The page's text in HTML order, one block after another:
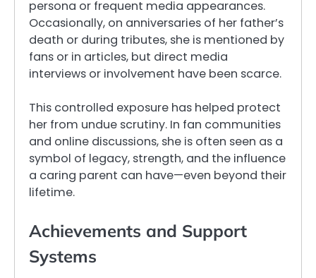
persona or frequent media appearances.
Occasionally, on anniversaries of her father’s
death or during tributes, she is mentioned by
fans or in articles, but direct media
interviews or involvement have been scarce.
This controlled exposure has helped protect
her from undue scrutiny. In fan communities
and online discussions, she is often seen as a
symbol of legacy, strength, and the influence
a caring parent can have—even beyond their
lifetime.
Achievements and Support
Systems